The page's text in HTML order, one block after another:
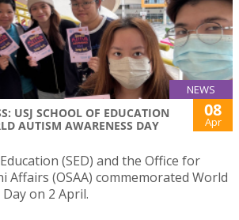
NEWS
USJ SCHOOL OF EDUCATION
AUTISM AWARENESS DAY
08
Apr
(SED) and the Office for
Affairs (OSAA) commemorated World
on 2 April.